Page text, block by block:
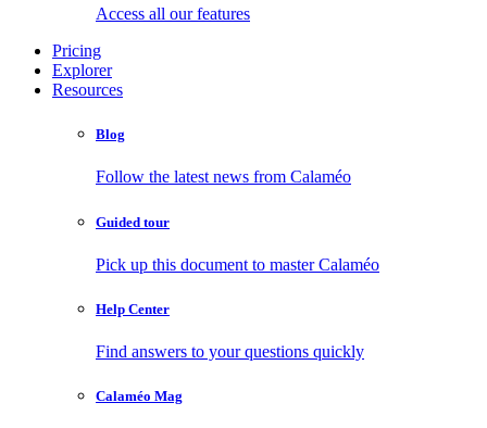
Access all our features
Pricing
Explorer
Resources
Blog
Follow the latest news from Calaméo
Guided tour
Pick up this document to master Calaméo
Help Center
Find answers to your questions quickly
Calaméo Mag